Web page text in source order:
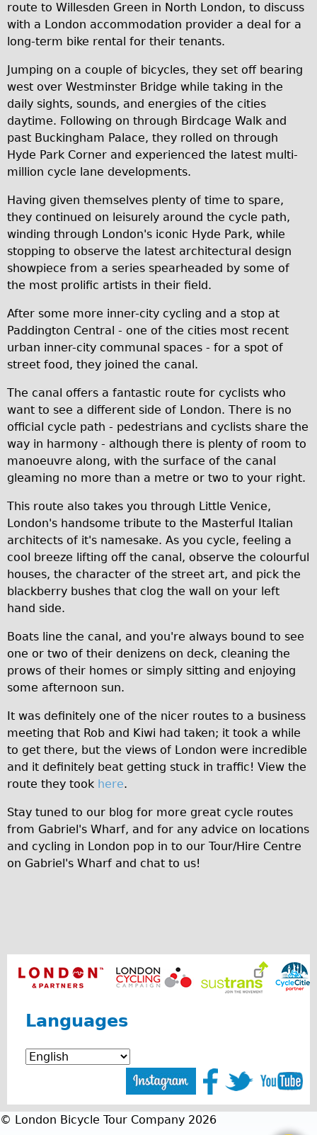
Trek Hybrid Touring
E-Bikes
E.bike Female
Specialty
Carbon Frame
Tandem
Boardman Carbon
Wilier Triestina Carbon Road Bike
Mountain Bikes
Ridgeback Mountain Bike
Saracen Mountain Bike
Children's
Female Bicycle with Child Seat (Rear Mounted)
Male Bicycle with Child Seat (Crossbar Mounted)
Male Bicycle with Child Seat (Rear Mounted)
Helmets
Lights
Panniers
Locks
Repairs
Mechanics
Contact
More
Directions
Contact
Repair Shop
About
Tour Guides
Nadja
Safety
Become an Agent
About
FAQ
Tour FAQ
Repair FAQ
Other FAQ
Bikes on Trains
Press/ Reviews
route to Willesden Green in North London, to discuss
with a London accommodation provider a deal for a
long-term bike rental for their tenants.
Jumping on a couple of bicycles, they set off bearing
west over Westminster Bridge while taking in the
daily sights, sounds, and energies of the cities
daytime. Following on through Birdcage Walk and
past Buckingham Palace, they rolled on through
Hyde Park Corner and experienced the latest multi-
million cycle lane developments.
Having given themselves plenty of time to spare,
they continued on leisurely around the cycle path,
winding through London's iconic Hyde Park, while
stopping to observe the latest architectural design
showpiece from a series spearheaded by some of
the most prolific artists in their field.
After some more inner-city cycling and a stop at
Paddington Central - one of the cities most recent
urban inner-city communal spaces - for a spot of
street food, they joined the canal.
The canal offers a fantastic route for cyclists who
want to see a different side of London. There is no
official cycle path - pedestrians and cyclists share the
way in harmony - although there is plenty of room to
manoeuvre along, with the surface of the canal
gleaming no more than a metre or two to your right.
This route also takes you through Little Venice,
London's handsome tribute to the Masterful Italian
architects of it's namesake. As you cycle, feeling a
cool breeze lifting off the canal, observe the colourful
houses, the character of the street art, and pick the
blackberry bushes that clog the wall on your left
hand side.
Boats line the canal, and you're always bound to see
one or two of their denizens on deck, cleaning the
prows of their homes or simply sitting and enjoying
some afternoon sun.
It was definitely one of the nicer routes to a business
meeting that Rob and Kiwi had taken; it took a while
to get there, but the views of London were incredible
and it definitely beat getting stuck in traffic! View the
route they took here.
Stay tuned to our blog for more great cycle routes
from Gabriel's Wharf, and for any advice on locations
and cycling in London pop in to our Tour/Hire Centre
on Gabriel's Wharf and chat to us!
Languages
© London Bicycle Tour Company 2026